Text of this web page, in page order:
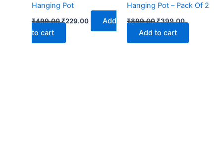
Hanging Pot
₹499.00₹229.00
Add
to cart
Hanging Pot – Pack Of 2
₹899.00₹399.00
Add to cart